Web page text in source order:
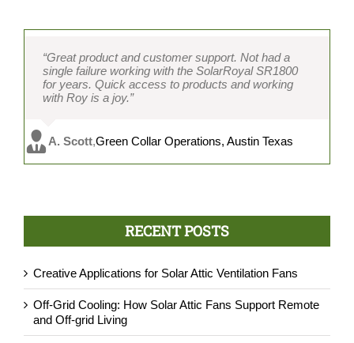
“Great product and customer support. Not had a
single failure working with the SolarRoyal SR1800
for years. Quick access to products and working
with Roy is a joy.”
A. Scott,Green Collar Operations, Austin Texas
RECENT POSTS
Creative Applications for Solar Attic Ventilation Fans
Off-Grid Cooling: How Solar Attic Fans Support Remote
and Off-grid Living